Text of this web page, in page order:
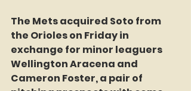
The Mets acquired Soto from
the Orioles on Friday in
exchange for minor leaguers
Wellington Aracena and
Cameron Foster, a pair of